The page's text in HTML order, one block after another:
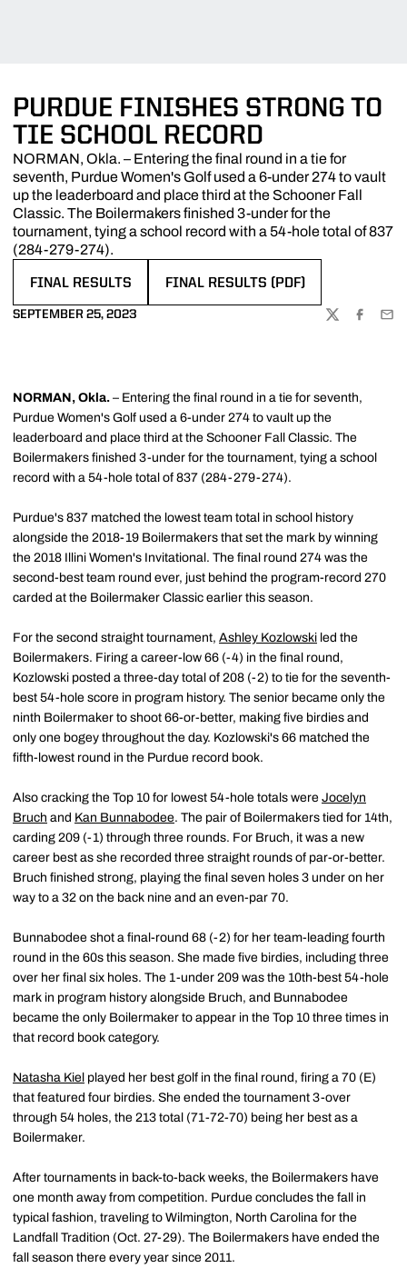
PURDUE FINISHES STRONG TO
TIE SCHOOL RECORD
NORMAN, Okla. – Entering the final round in a tie for
seventh, Purdue Women's Golf used a 6-under 274 to vault
up the leaderboard and place third at the Schooner Fall
Classic. The Boilermakers finished 3-under for the
tournament, tying a school record with a 54-hole total of 837
(284-279-274).
FINAL RESULTS FINAL RESULTS (PDF)
OPENS IN A NEW WINDOW
SEPTEMBER 25, 2023
TWITTER
NORMAN, Okla. – Entering the final round in a tie for seventh,
Purdue Women's Golf used a 6-under 274 to vault up the
leaderboard and place third at the Schooner Fall Classic. The
Boilermakers finished 3-under for the tournament, tying a school
record with a 54-hole total of 837 (284-279-274).
Purdue's 837 matched the lowest team total in school history
alongside the 2018-19 Boilermakers that set the mark by winning
the 2018 Illini Women's Invitational. The final round 274 was the
second-best team round ever, just behind the program-record 270
carded at the Boilermaker Classic earlier this season.
For the second straight tournament, Ashley Kozlowski led the
Boilermakers. Firing a career-low 66 (-4) in the final round,
Kozlowski posted a three-day total of 208 (-2) to tie for the seventh-
best 54-hole score in program history. The senior became only the
ninth Boilermaker to shoot 66-or-better, making five birdies and
only one bogey throughout the day. Kozlowski's 66 matched the
fifth-lowest round in the Purdue record book.
Also cracking the Top 10 for lowest 54-hole totals were Jocelyn
Bruch and Kan Bunnabodee. The pair of Boilermakers tied for 14th,
carding 209 (-1) through three rounds. For Bruch, it was a new
career best as she recorded three straight rounds of par-or-better.
Bruch finished strong, playing the final seven holes 3 under on her
way to a 32 on the back nine and an even-par 70.
Bunnabodee shot a final-round 68 (-2) for her team-leading fourth
round in the 60s this season. She made five birdies, including three
over her final six holes. The 1-under 209 was the 10th-best 54-hole
mark in program history alongside Bruch, and Bunnabodee
became the only Boilermaker to appear in the Top 10 three times in
that record book category.
Natasha Kiel played her best golf in the final round, firing a 70 (E)
that featured four birdies. She ended the tournament 3-over
through 54 holes, the 213 total (71-72-70) being her best as a
Boilermaker.
After tournaments in back-to-back weeks, the Boilermakers have
one month away from competition. Purdue concludes the fall in
typical fashion, traveling to Wilmington, North Carolina for the
Landfall Tradition (Oct. 27-29). The Boilermakers have ended the
fall season there every year since 2011.